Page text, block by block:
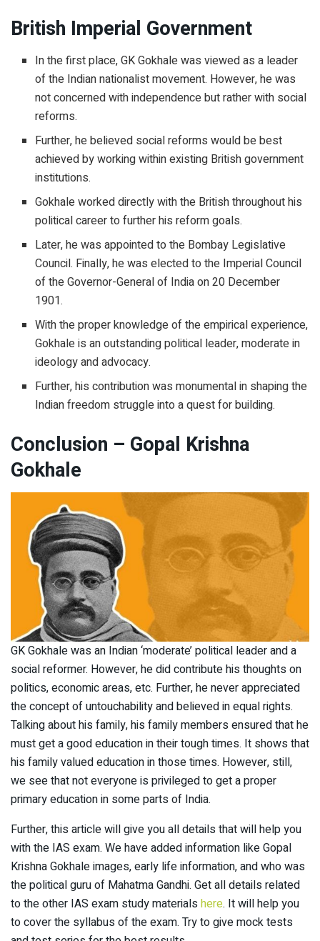
British Imperial Government
In the first place, GK Gokhale was viewed as a leader
of the Indian nationalist movement. However, he was
not concerned with independence but rather with social
reforms.
Further, he believed social reforms would be best
achieved by working within existing British government
institutions.
Gokhale worked directly with the British throughout his
political career to further his reform goals.
Later, he was appointed to the Bombay Legislative
Council. Finally, he was elected to the Imperial Council
of the Governor-General of India on 20 December
1901.
With the proper knowledge of the empirical experience,
Gokhale is an outstanding political leader, moderate in
ideology and advocacy.
Further, his contribution was monumental in shaping the
Indian freedom struggle into a quest for building.
Conclusion – Gopal Krishna
Gokhale
GK Gokhale was an Indian ‘moderate’ political leader and a
social reformer. However, he did contribute his thoughts on
politics, economic areas, etc. Further, he never appreciated
the concept of untouchability and believed in equal rights.
Talking about his family, his family members ensured that he
must get a good education in their tough times. It shows that
his family valued education in those times. However, still,
we see that not everyone is privileged to get a proper
primary education in some parts of India.
Further, this article will give you all details that will help you
with the IAS exam. We have added information like Gopal
Krishna Gokhale images, early life information, and who was
the political guru of Mahatma Gandhi. Get all details related
to the other IAS exam study materialshere. It will help you
to cover the syllabus of the exam. Try to give mock tests